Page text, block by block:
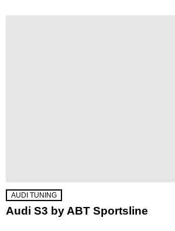
AUDI TUNING
Audi S3 by ABT Sportsline